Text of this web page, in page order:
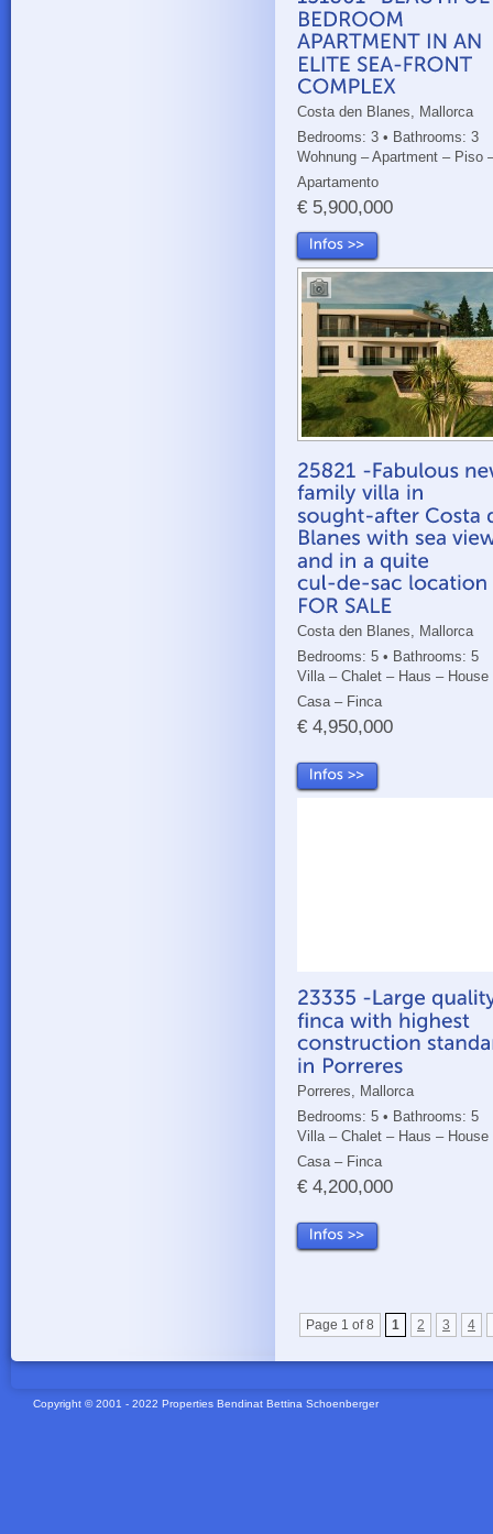
Costa den Blanes, Mallorca
Bedrooms: 3 • Bathrooms: 3
Wohnung – Apartment – Piso
Apartamento
€ 5,900,000
Costa den Blanes, Mallorca
Bedrooms: 5 • Bathrooms: 5
Villa – Chalet – Haus – House
Casa – Finca
€ 4,950,000
Porreres, Mallorca
Bedrooms: 5 • Bathrooms: 5
Villa – Chalet – Haus – House
€ 4,200,000
Page 1 of 8 1 2 3 4